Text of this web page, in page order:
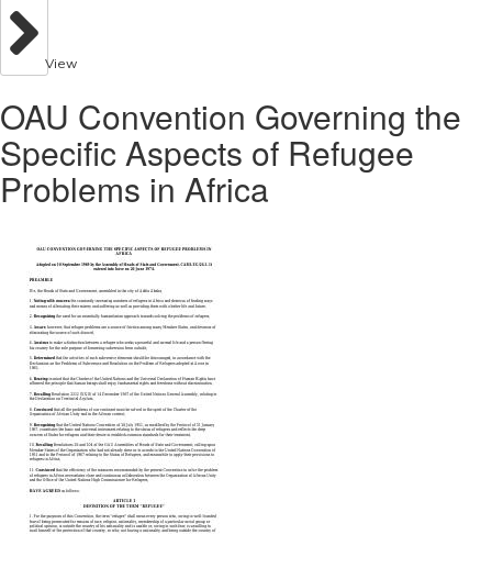
View
OAU Convention Governing the
Specific Aspects of Refugee
Problems in Africa